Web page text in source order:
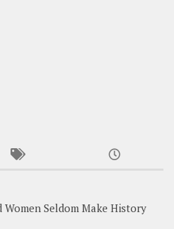
Women Seldom Make History